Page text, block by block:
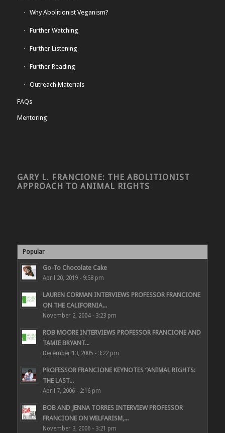
Why Abolitionist Veganism?
Further Watching
Further Listening
Further Reading
Outreach Materials
FAQs
Mentoring
GARY L. FRANCIONE: THE ABOLITIONIST
APPROACH TO ANIMAL RIGHTS
Popular
Go-To Chocolate Cake
April 20, 2019 - 9:58 pm
LAUREN CORMAN INTERVIEWS PROFESSOR FRANCIONE
ON THE CALIFORNIA...
November 2, 2004 - 3:23 pm
ROB MOORE INTERVIEWS PROFESSOR FRANCIONE AND
TAMIE BRYANT...
December 13, 2005 - 3:22 pm
PROFESSOR FRANCIONE KEYNOTES “ANIMAL RIGHTS:
THE LAST...
April 7, 2006 - 2:16 pm
BOB AND JENNA TORRES INTERVIEW PROFESSOR
FRANCIONE ON WELFARISM,...
November 3, 2006 - 3:21 pm